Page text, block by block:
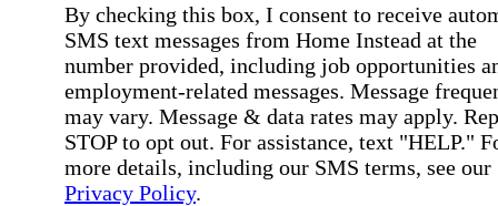
By checking this box, I consent to receive
SMS text messages from Home Instead at the
number provided, including job opportunities
employment-related messages. Message
may vary. Message & data rates may apply.
STOP to opt out. For assistance, text "HELP."
more details, including our SMS terms, see our
Privacy Policy.